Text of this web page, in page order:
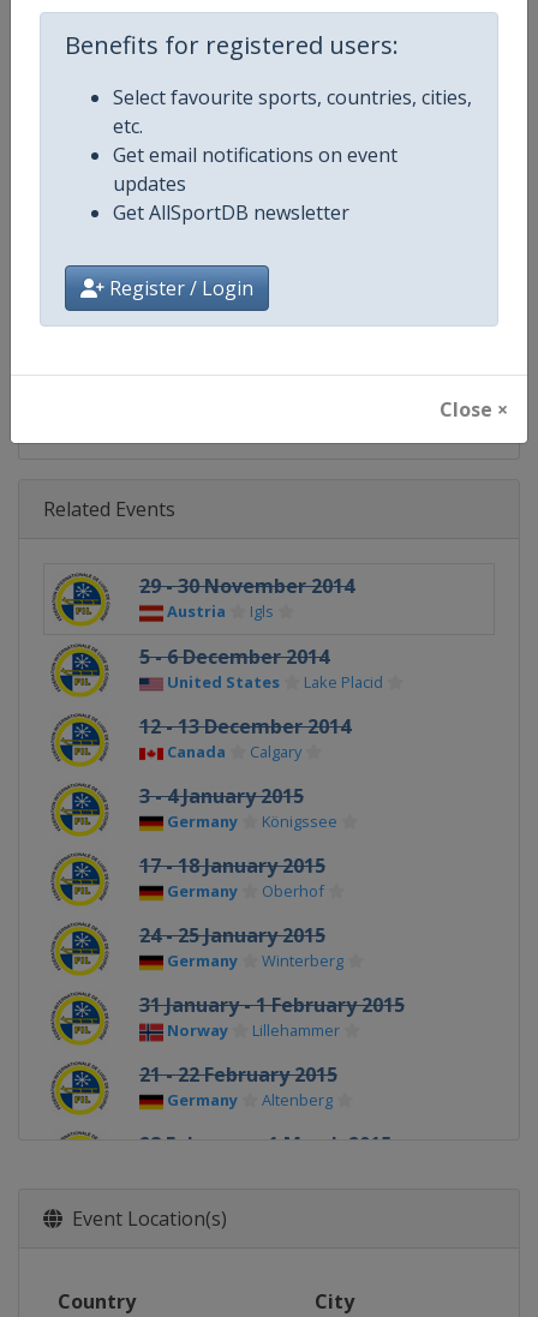
Benefits for registered users:
Select favourite sports, countries, cities,
etc.
Get email notifications on event
updates
Get AllSportDB newsletter
Register / Login
Close ×
Age Group Senior
Gender Mixed
Continent World
Website https://www.fil-luge.org
Calendar https://www.fil-luge.org
Facebook Page https://www.facebook.com/
Related Events
29 - 30 November 2014
Austria Igls
5 - 6 December 2014
United States Lake Placid
12 - 13 December 2014
Canada Calgary
3 - 4 January 2015
Germany Königssee
17 - 18 January 2015
Germany Oberhof
24 - 25 January 2015
Germany Winterberg
31 January - 1 February 2015
Norway Lillehammer
21 - 22 February 2015
Germany Altenberg
28 February - 1 March 2015
Event Location(s)
Country City